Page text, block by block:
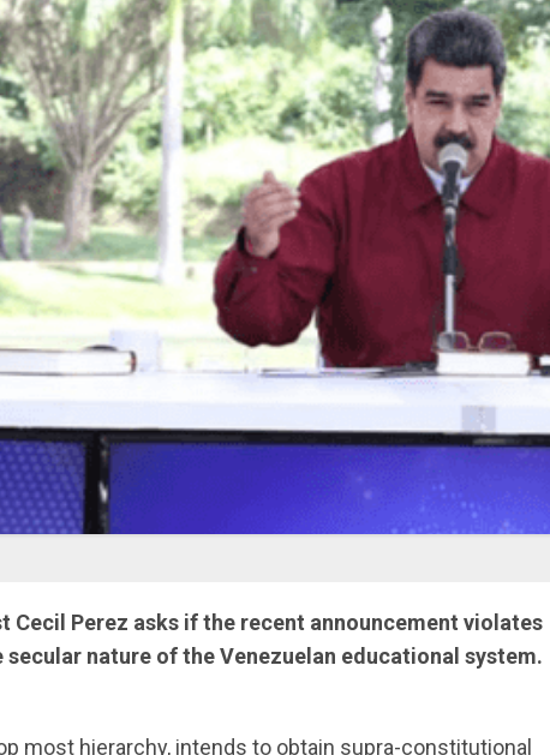
Cecil Perez asks if the recent announcement violates
secular nature of the Venezuelan educational system.
most hierarchy, intends to obtain supra-constitutional